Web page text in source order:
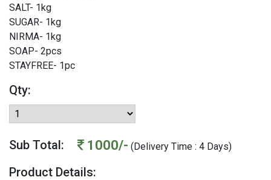
SALT- 1kg
SUGAR- 1kg
NIRMA- 1kg
SOAP- 2pcs
STAYFREE- 1pc
Qty:
Sub Total: 1000/- (Delivery Time : 4 Days)
Product Details: